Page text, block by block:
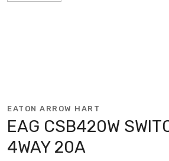
EATON ARROW HART
EAG CSB420W
4WAY 20A